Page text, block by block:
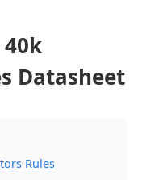
Datasheet
Rules